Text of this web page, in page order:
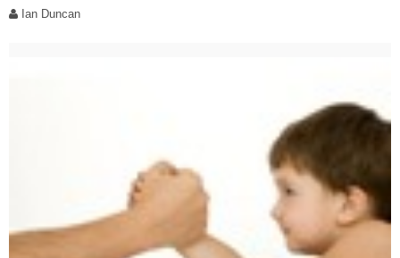
Ian Duncan